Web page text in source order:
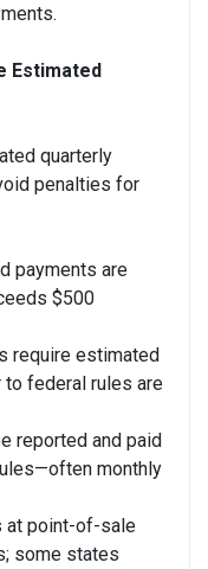
Estimated
quarterly
penalties for
payments are
$500
require estimated
federal rules are
reported and paid
monthly
at point-of-sale
some states